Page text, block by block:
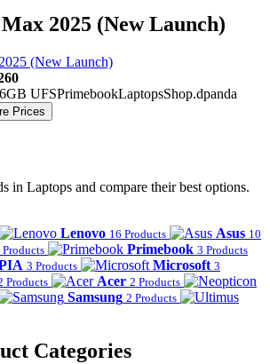
2025 (New Launch)
UFSPrimebookLaptopsShop.dpanda
Prices
in Laptops and compare their best options.
Lenovo 16 Products Asus 10
Products Primebook 3 Products
3 Products Microsoft 3
Products Acer 2 Products
Samsung 2 Products
Categories